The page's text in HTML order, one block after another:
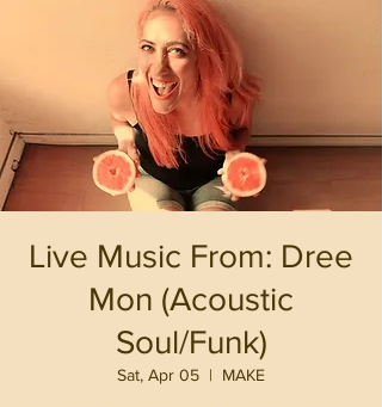
Live Music From: Dree
Mon (Acoustic
Soul/Funk)
Sat, Apr 05
  |
MAKE